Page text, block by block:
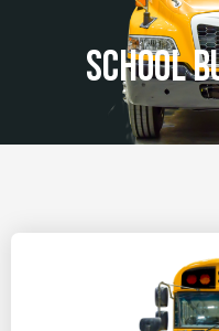
school